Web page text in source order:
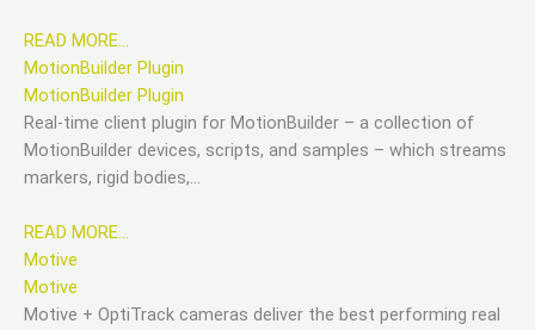
READ MORE…
MotionBuilder Plugin
MotionBuilder Plugin
Real-time client plugin for MotionBuilder – a collection of
MotionBuilder devices, scripts, and samples – which streams
markers, rigid bodies,…
READ MORE…
Motive
Motive
Motive + OptiTrack cameras deliver the best performing real